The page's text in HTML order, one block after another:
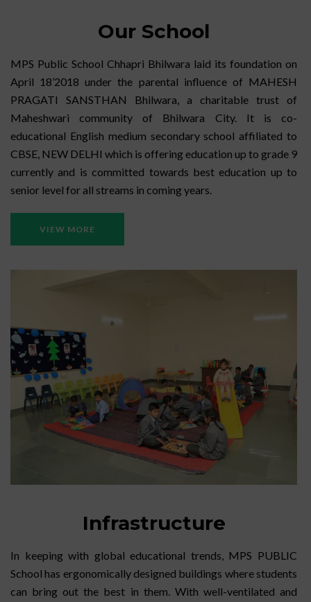
Our School
MPS Public School Chhapri Bhilwara laid its foundation on
April 18’2018 under the parental influence of MAHESH
PRAGATI SANSTHAN Bhilwara, a charitable trust of
Maheshwari community of Bhilwara City. It is co-
educational English medium secondary school affiliated to
CBSE, NEW DELHI which is offering education up to grade 9
currently and is committed towards best education up to
senior level for all streams in coming years.
VIEW MORE
Infrastructure
In keeping with global educational trends, MPS PUBLIC
School has ergonomically designed buildings where students
can bring out the best in them. With well-ventilated and